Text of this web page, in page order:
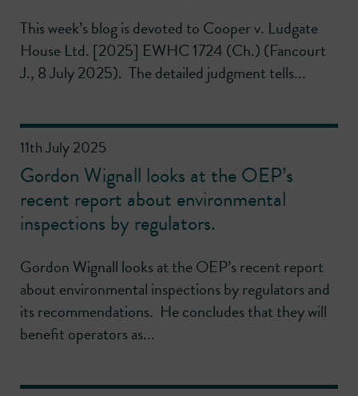
This week’s blog is devoted to Cooper v. Ludgate
House Ltd. [2025] EWHC 1724 (Ch.) (Fancourt
J., 8 July 2025). The detailed judgment tells...
11th July 2025
Gordon Wignall looks at the OEP’s
recent report about environmental
inspections by regulators.
Gordon Wignall looks at the OEP’s recent report
about environmental inspections by regulators and
its recommendations. He concludes that they will
benefit operators as...